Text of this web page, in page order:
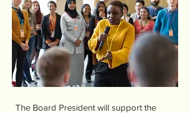
The Board President will support the